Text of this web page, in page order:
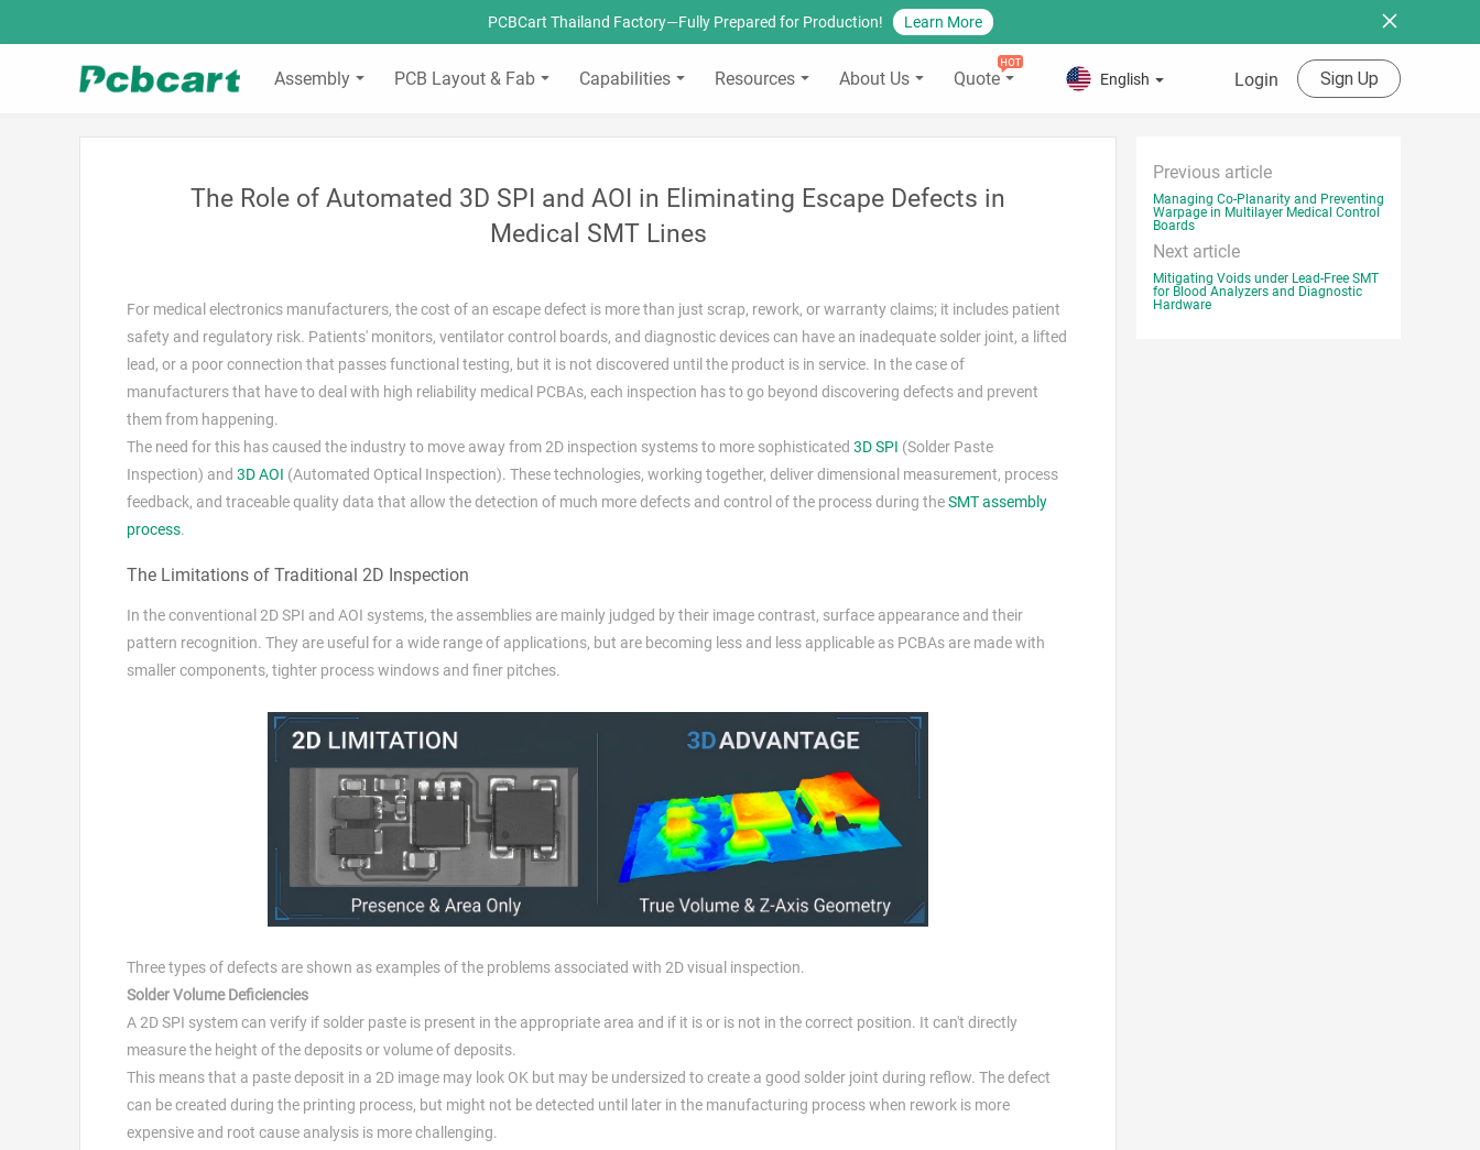
PCBCart Thailand Factory—Fully Prepared for Production! Learn More
Assembly PCB Layout & Fab Capabilities Resources About Us Quote English Login Sign Up
The Role of Automated 3D SPI and AOI in Eliminating Escape Defects in
Medical SMT Lines
For medical electronics manufacturers, the cost of an escape defect is more than just scrap, rework, or warranty claims; it includes patient
safety and regulatory risk. Patients' monitors, ventilator control boards, and diagnostic devices can have an inadequate solder joint, a lifted
lead, or a poor connection that passes functional testing, but it is not discovered until the product is in service. In the case of
manufacturers that have to deal with high reliability medical PCBAs, each inspection has to go beyond discovering defects and prevent
them from happening.
The need for this has caused the industry to move away from 2D inspection systems to more sophisticated 3D SPI (Solder Paste
Inspection) and 3D AOI (Automated Optical Inspection). These technologies, working together, deliver dimensional measurement, process
feedback, and traceable quality data that allow the detection of much more defects and control of the process during theSMT assembly
process.
The Limitations of Traditional 2D Inspection
In the conventional 2D SPI and AOI systems, the assemblies are mainly judged by their image contrast, surface appearance and their
pattern recognition. They are useful for a wide range of applications, but are becoming less and less applicable as PCBAs are made with
smaller components, tighter process windows and finer pitches.
Three types of defects are shown as examples of the problems associated with 2D visual inspection.
Solder Volume Deficiencies
A 2D SPI system can verify if solder paste is present in the appropriate area and if it is or is not in the correct position. It can't directly
measure the height of the deposits or volume of deposits.
This means that a paste deposit in a 2D image may look OK but may be undersized to create a good solder joint during reflow. The defect
can be created during the printing process, but might not be detected until later in the manufacturing process when rework is more
expensive and root cause analysis is more challenging.
Previous article
Managing Co-Planarity and Preventing
Warpage in Multilayer Medical Control
Boards
Next article
Mitigating Voids under Lead-Free SMT
for Blood Analyzers and Diagnostic
Hardware